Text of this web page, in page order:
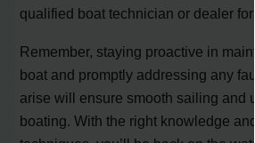
qualified boat technician or dealer for
Remember, staying proactive in
boat and promptly addressing any
arise will ensure smooth sailing and
boating. With the right knowledge